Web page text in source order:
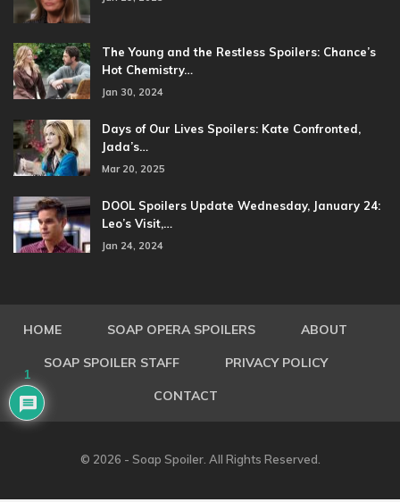
The Young and the Restless Spoilers: Chance’s
Hot Chemistry…
Jan 30, 2024
Days of Our Lives Spoilers: Kate Confronted,
Jada’s…
Mar 20, 2025
DOOL Spoilers Update Wednesday, January 24:
Leo’s Visit,…
Jan 24, 2024
HOME SOAP OPERA SPOILERS ABOUT
SOAP SPOILER STAFF PRIVACY POLICY
CONTACT
© 2026 - Soap Spoiler. All Rights Reserved.
1